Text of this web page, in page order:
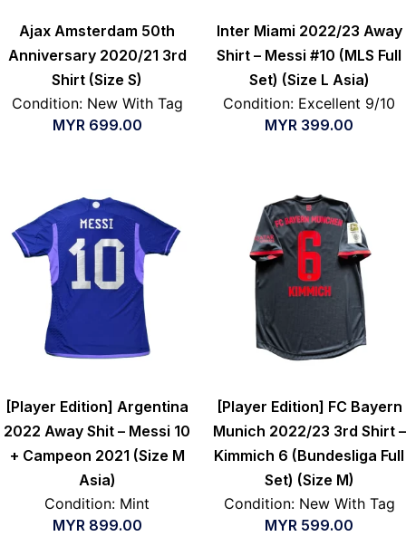
Ajax Amsterdam 50th
Anniversary 2020/21 3rd
Shirt (Size S)
Condition: New With Tag
MYR 699.00
Inter Miami 2022/23 Away
Shirt – Messi #10 (MLS Full
Set) (Size L Asia)
Condition: Excellent 9/10
MYR 399.00
[Player Edition] Argentina
2022 Away Shit – Messi 10
+ Campeon 2021 (Size M
Asia)
Condition: Mint
MYR 899.00
[Player Edition] FC Bayern
Munich 2022/23 3rd Shirt –
Kimmich 6 (Bundesliga Full
Set) (Size M)
Condition: New With Tag
MYR 599.00